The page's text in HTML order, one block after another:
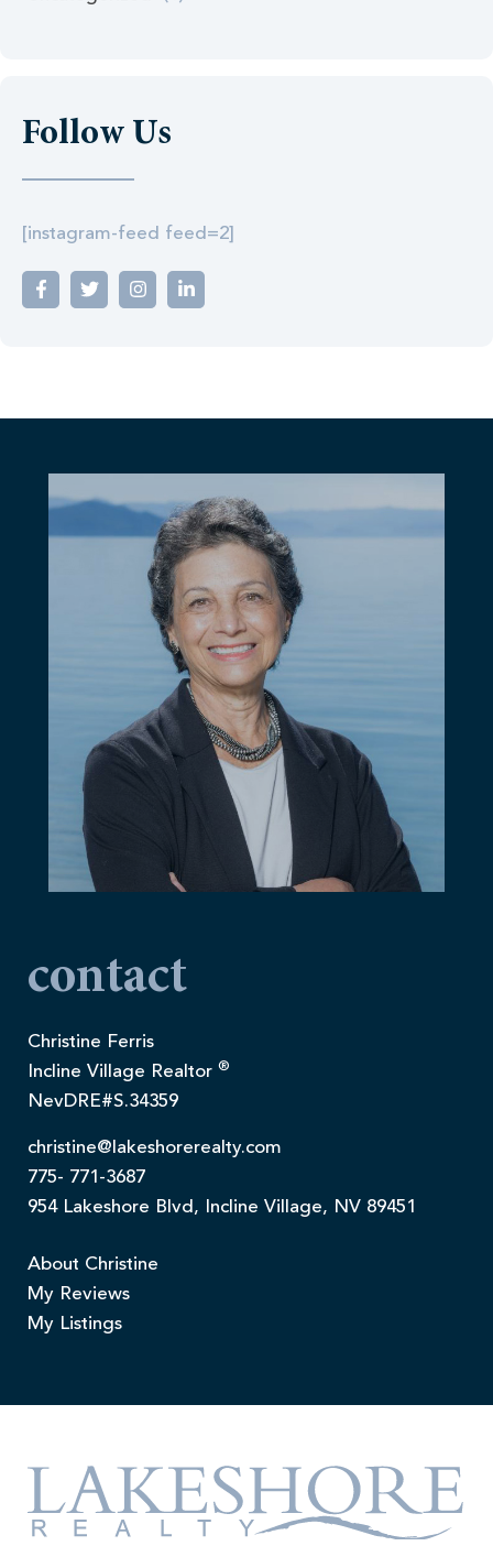
Follow Us
[instagram-feed feed=2]
contact
Christine Ferris
Incline Village Realtor ®
NevDRE#S.34359
christine@lakeshorerealty.com
775- 771-3687
954 Lakeshore Blvd, Incline Village, NV 89451
About Christine
My Reviews
My Listings